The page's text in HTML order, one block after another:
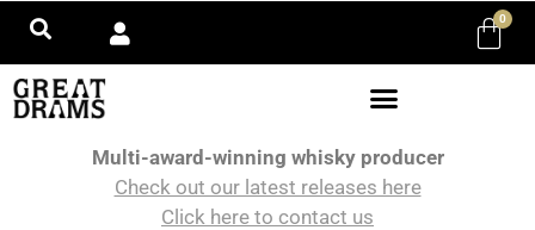
0
Multi-award-winning whisky producer
Check out our latest releases here
Click here to contact us